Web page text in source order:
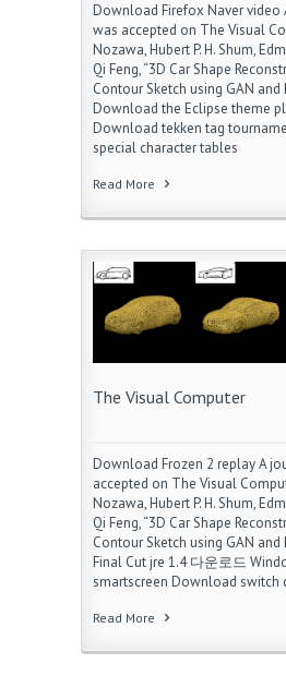
Download Firefox Naver video
was accepted on The Visual
Nozawa, Hubert P. H. Shum,
Qi Feng, “3D Car Shape
Contour Sketch using GAN and
Download the Eclipse theme
Download tekken tag
special character tables
Read More
The Visual Computer
Download Frozen 2 replay A
accepted on The Visual
Nozawa, Hubert P. H. Shum,
Qi Feng, “3D Car Shape
Contour Sketch using GAN and
Final Cut jre 1.4 다운로드
smartscreen Download switch
Read More